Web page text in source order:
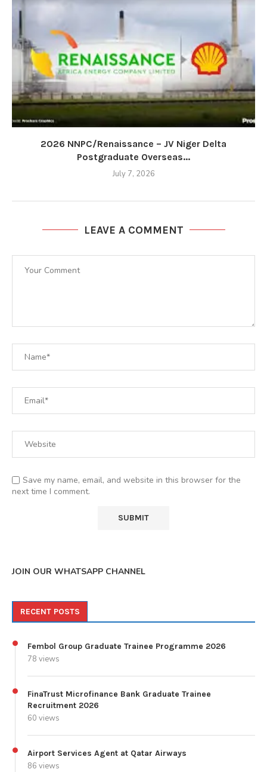
2026 NNPC/Renaissance – JV Niger Delta
Postgraduate Overseas...
July 7, 2026
LEAVE A COMMENT
Save my name, email, and website in this browser for the
next time I comment.
JOIN OUR WHATSAPP CHANNEL
RECENT POSTS
Fembol Group Graduate Trainee Programme 2026
78 views
FinaTrust Microfinance Bank Graduate Trainee
Recruitment 2026
60 views
Airport Services Agent at Qatar Airways
86 views